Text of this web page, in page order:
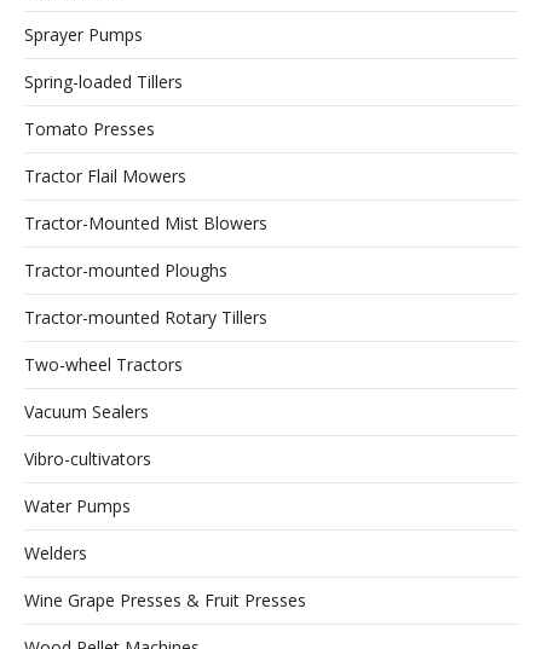
Sprayer Pumps
Spring-loaded Tillers
Tomato Presses
Tractor Flail Mowers
Tractor-Mounted Mist Blowers
Tractor-mounted Ploughs
Tractor-mounted Rotary Tillers
Two-wheel Tractors
Vacuum Sealers
Vibro-cultivators
Water Pumps
Welders
Wine Grape Presses & Fruit Presses